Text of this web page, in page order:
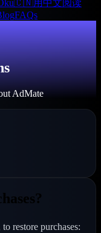
🇨🇳用中文阅读
FAQs
AdMate
restore purchases: